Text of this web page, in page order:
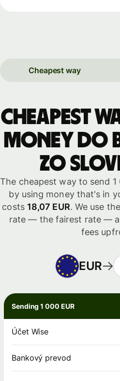
Cheapest way
Cheapest
money do
zo
The cheapest way to send 1
by using money that's in
costs 18,07 EUR. We use
rate — the fairest rate —
fees
EUR
Sending 1 000 EUR
Účet Wise
Bankový prevod